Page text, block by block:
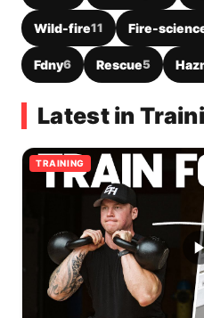
Wild-fire11 Fire-
Fdny6 Rescue5
Latest in
TRAINING